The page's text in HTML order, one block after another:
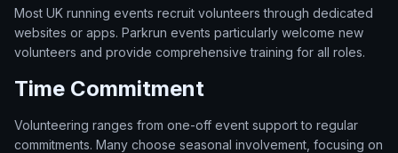
Most UK running events recruit volunteers through dedicated
websites or apps. Parkrun events particularly welcome new
volunteers and provide comprehensive training for all roles.
Time Commitment
Volunteering ranges from one-off event support to regular
commitments. Many choose seasonal involvement, focusing on